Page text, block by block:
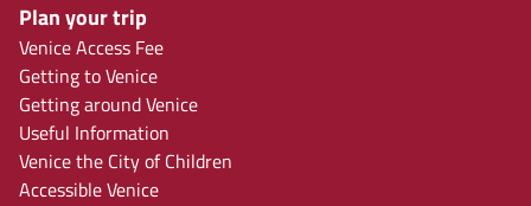
Plan your trip
Venice Access Fee
Getting to Venice
Getting around Venice
Useful Information
Venice the City of Children
Accessible Venice